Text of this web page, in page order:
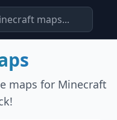
maps for Minecraft